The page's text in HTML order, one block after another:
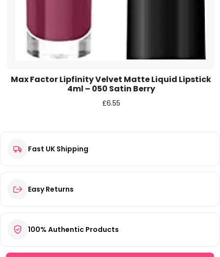
Max Factor Lipfinity Velvet Matte Liquid Lipstick
4ml – 050 Satin Berry
£6.55
Fast UK Shipping
Easy Returns
100% Authentic Products